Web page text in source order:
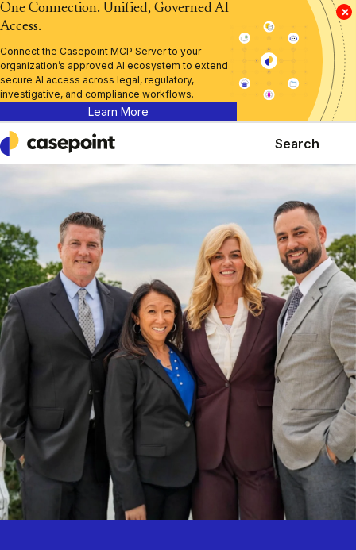
×
One Connection. Unified, Governed AI
Access.
Connect the Casepoint MCP Server to your
organization’s approved AI ecosystem to extend
secure AI access across legal, regulatory,
investigative, and compliance workflows.
Learn More
Casepoint
Search